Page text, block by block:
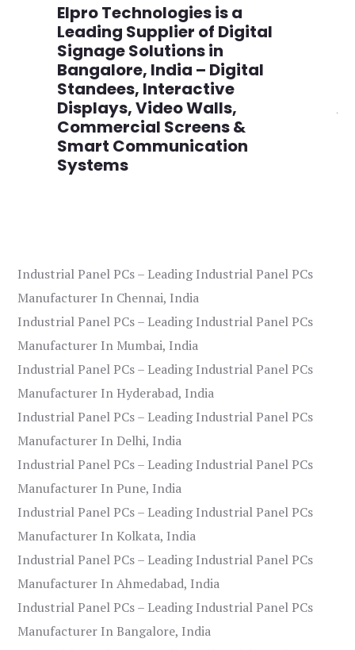
Elpro Technologies is a
Leading Supplier of Digital
Signage Solutions in
Bangalore, India – Digital
Standees, Interactive
Displays, Video Walls,
Commercial Screens &
Smart Communication
Systems
Industrial Panel PCs – Leading Industrial Panel PCs
Manufacturer In Chennai, India
Industrial Panel PCs – Leading Industrial Panel PCs
Manufacturer In Mumbai, India
Industrial Panel PCs – Leading Industrial Panel PCs
Manufacturer In Hyderabad, India
Industrial Panel PCs – Leading Industrial Panel PCs
Manufacturer In Delhi, India
Industrial Panel PCs – Leading Industrial Panel PCs
Manufacturer In Pune, India
Industrial Panel PCs – Leading Industrial Panel PCs
Manufacturer In Kolkata, India
Industrial Panel PCs – Leading Industrial Panel PCs
Manufacturer In Ahmedabad, India
Industrial Panel PCs – Leading Industrial Panel PCs
Manufacturer In Bangalore, India